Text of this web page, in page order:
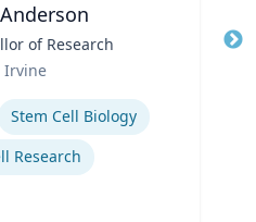
of Research
Irvine
Stem Cell Biology
Research